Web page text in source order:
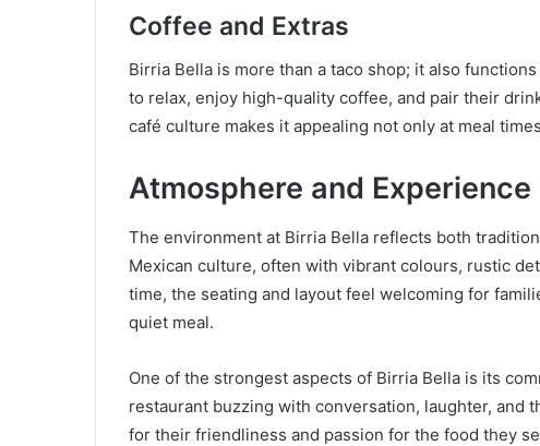
Coffee and Extras
Birria Bella is more than a taco shop; it also
to relax, enjoy high-quality coffee, and pair their
café culture makes it appealing not only at meal
Atmosphere and Experience
The environment at Birria Bella reflects both
Mexican culture, often with vibrant colours, rustic
time, the seating and layout feel welcoming for
quiet meal.
One of the strongest aspects of Birria Bella is its
restaurant buzzing with conversation, laughter, and
for their friendliness and passion for the food they